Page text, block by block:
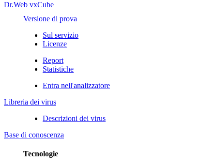
Dr.Web vxCube
Versione di prova
Sul servizio
Licenze
Report
Statistiche
Entra nell'analizzatore
Libreria dei virus
Descrizioni dei virus
Base di conoscenza
Tecnologie